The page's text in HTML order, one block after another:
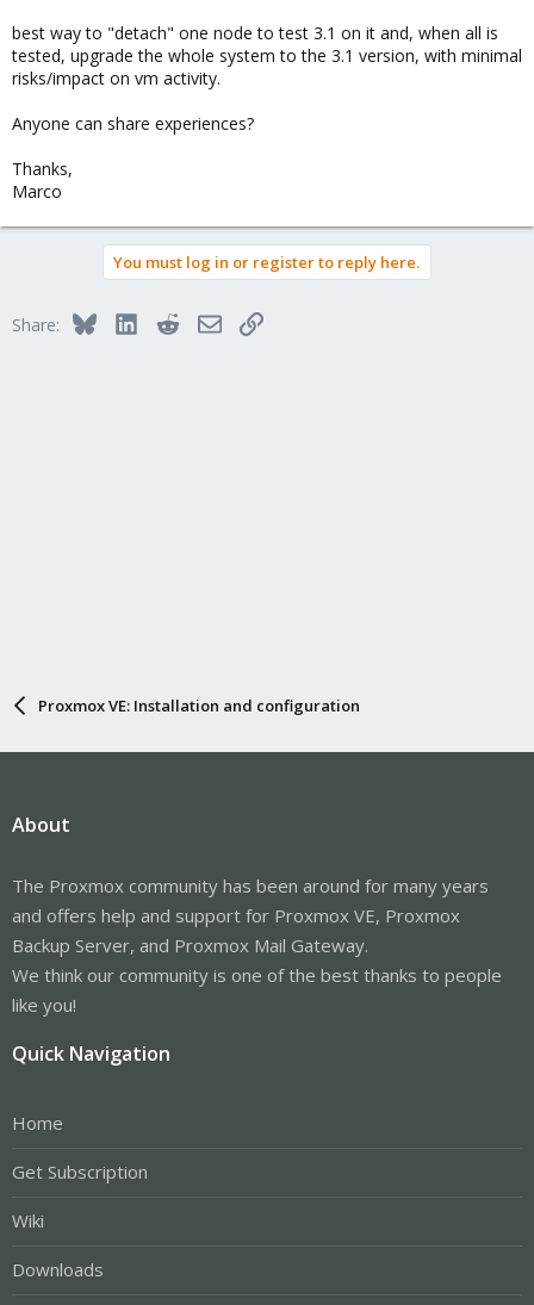
best way to "detach" one node to test 3.1 on it and, when all is
tested, upgrade the whole system to the 3.1 version, with minimal
risks/impact on vm activity.
Anyone can share experiences?
Thanks,
Marco
You must log in or register to reply here.
Share: BlueskyLinkedInRedditEmailLink
Proxmox VE: Installation and configuration
About
The Proxmox community has been around for many years
and offers help and support for Proxmox VE, Proxmox
Backup Server, and Proxmox Mail Gateway.
We think our community is one of the best thanks to people
like you!
Quick Navigation
Home
Get Subscription
Wiki
Downloads